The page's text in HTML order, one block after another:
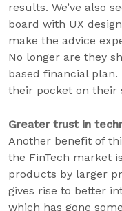
results. We’ve also
board with UX
make the advice
No longer are they
based financial
their pocket on their
Greater trust in
Another benefit of
the FinTech market
products by larger
gives rise to better
which has gone